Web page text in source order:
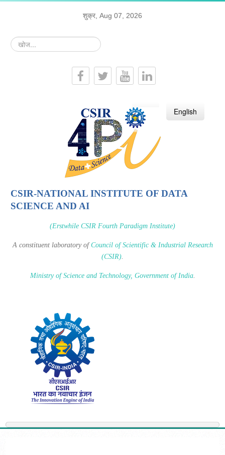
शुक्र, Aug 07, 2026
खोज...
हिन्दी English
CSIR-NATIONAL INSTITUTE OF DATA
SCIENCE AND AI
(Erstwhile CSIR Fourth Paradigm Institute)
A constituent laboratory ofCouncil of Scientific & Industrial Research
(CSIR).
Ministry of Science and Technology, Government of India.